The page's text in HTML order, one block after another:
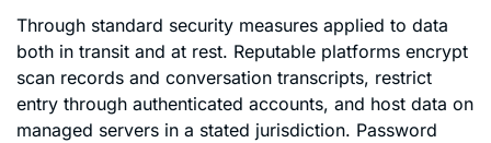
Through standard security measures applied to data
both in transit and at rest. Reputable platforms encrypt
scan records and conversation transcripts, restrict
entry through authenticated accounts, and host data on
managed servers in a stated jurisdiction. Password